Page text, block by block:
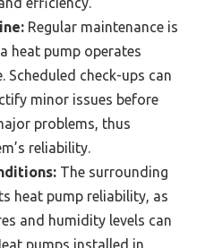
Regular maintenance is
heat pump operates
check-ups can
minor issues before
problems, thus
reliability.
The surrounding
heat pump reliability, as
and humidity levels can
pumps installed in